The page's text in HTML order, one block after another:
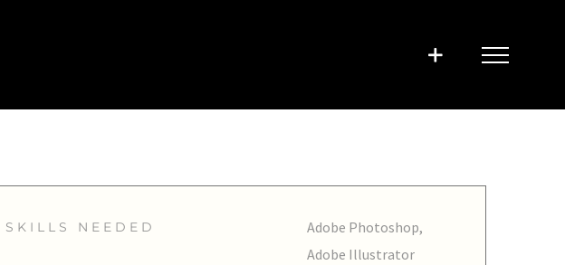
SKILLS NEEDED
Adobe Photoshop,
Adobe Illustrator